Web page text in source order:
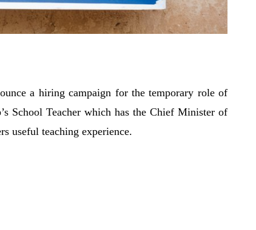
a hiring campaign for the temporary role of
School Teacher which has the Chief Minister of
useful teaching experience.